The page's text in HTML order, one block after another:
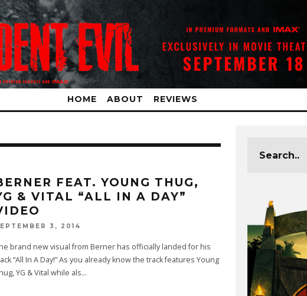
HOME ABOUT REVIEWS
FEAT. YOUNG THUG,
& VITAL “ALL IN A DAY”
3, 2014
brand new visual from Berner has officially landed for his
“All In A Day!” As you already know the track features Young
YG & Vital while als...